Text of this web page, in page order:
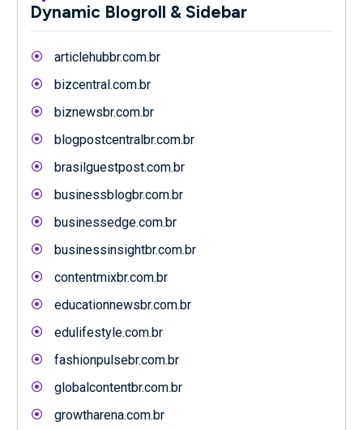
Dynamic Blogroll & Sidebar
articlehubbr.com.br
bizcentral.com.br
biznewsbr.com.br
blogpostcentralbr.com.br
brasilguestpost.com.br
businessblogbr.com.br
businessedge.com.br
businessinsightbr.com.br
contentmixbr.com.br
educationnewsbr.com.br
edulifestyle.com.br
fashionpulsebr.com.br
globalcontentbr.com.br
growtharena.com.br